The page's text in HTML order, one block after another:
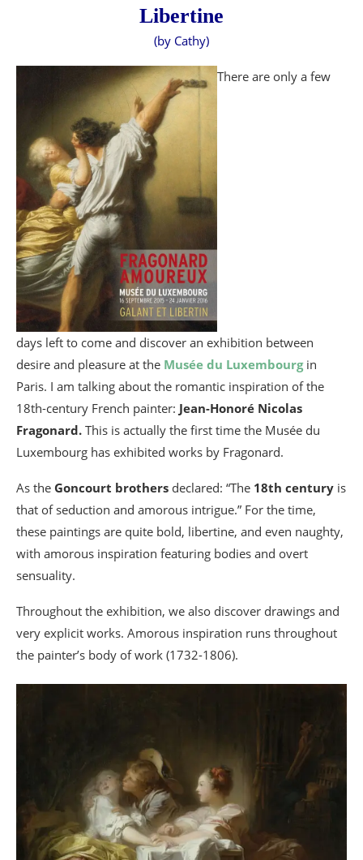
Libertine
(by Cathy)
There are only a few
days left to come and discover an exhibition between
desire and pleasure at the Musée du Luxembourgin
Paris. I am talking about the romantic inspiration of the
18th-century French painter: Jean-Honoré Nicolas
Fragonard. This is actually the first time the Musée du
Luxembourg has exhibited works by Fragonard.
As the Goncourt brothers declared: “The 18th century is
that of seduction and amorous intrigue.” For the time,
these paintings are quite bold, libertine, and even naughty,
with amorous inspiration featuring bodies and overt
sensuality.
Throughout the exhibition, we also discover drawings and
very explicit works. Amorous inspiration runs throughout
the painter’s body of work (1732-1806).